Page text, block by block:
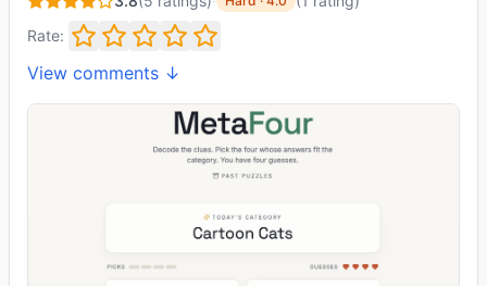
Rate:
View comments ↓